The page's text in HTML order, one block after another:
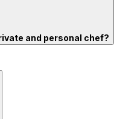
and personal chef?